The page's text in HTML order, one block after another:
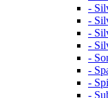
-
-
-
-
-
-
-
-